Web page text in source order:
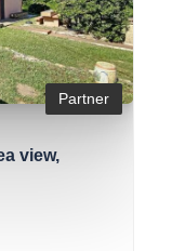
Partner
view,